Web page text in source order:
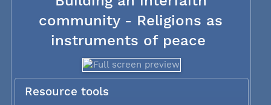
community - Religions as
instruments of peace
Resource tools